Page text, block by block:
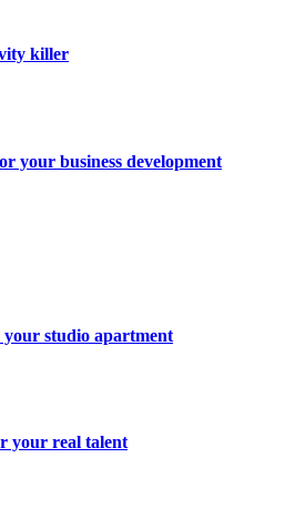
killer
your business development
studio apartment
your real talent